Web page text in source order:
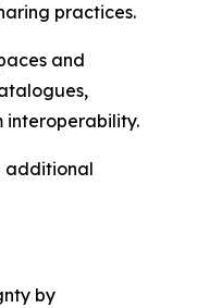
practices.
and
interoperability.
additional
by